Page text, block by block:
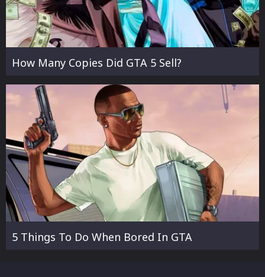
How Many Copies Did GTA 5 Sell?
5 Things To Do When Bored In GTA